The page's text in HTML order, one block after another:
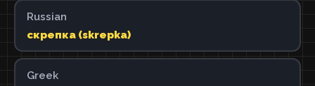
Russian
скрепка (skrepka)
Greek